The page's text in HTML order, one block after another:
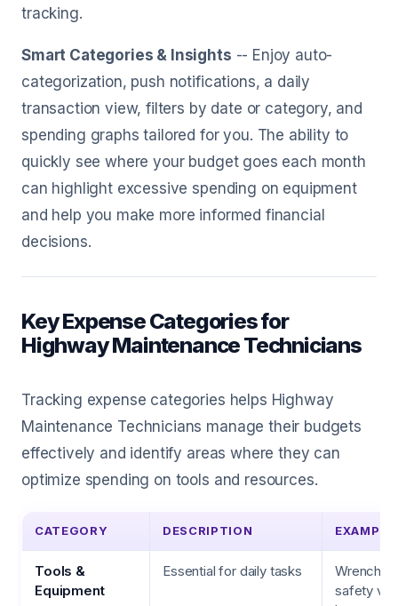
tracking.
Smart Categories & Insights -- Enjoy auto-
categorization, push notifications, a daily
transaction view, filters by date or category, and
spending graphs tailored for you. The ability to
quickly see where your budget goes each month
can highlight excessive spending on equipment
and help you make more informed financial
decisions.
Key Expense Categories for
Highway Maintenance Technicians
Tracking expense categories helps Highway
Maintenance Technicians manage their budgets
effectively and identify areas where they can
optimize spending on tools and resources.
CATEGORY DESCRIPTION
Tools &
Equipment
Essential for daily tasks
safety